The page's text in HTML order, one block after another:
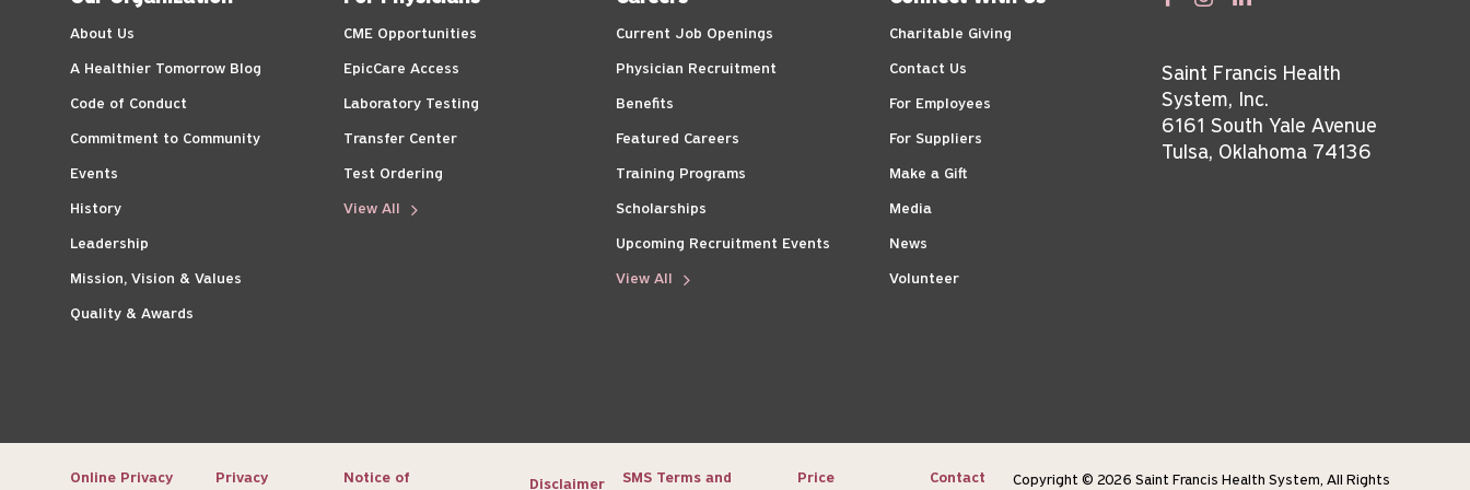
About Us
A Healthier Tomorrow Blog
Code of Conduct
Commitment to Community
Events
History
Leadership
Mission, Vision & Values
Quality & Awards
CME Opportunities
EpicCare Access
Laboratory Testing
Transfer Center
Test Ordering
View All
Current Job Openings
Physician Recruitment
Benefits
Featured Careers
Training Programs
Scholarships
Upcoming Recruitment Events
View All
Charitable Giving
Contact Us
For Employees
For Suppliers
Make a Gift
Media
News
Volunteer
Saint Francis Health
System, Inc.
6161 South Yale Avenue
Tulsa, Oklahoma 74136
Online Privacy Privacy Notice of Disclaimer SMS Terms and Price Contact Copyright © 2026 Saint Francis Health System, All Rights